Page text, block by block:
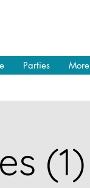
Parties More
(1)